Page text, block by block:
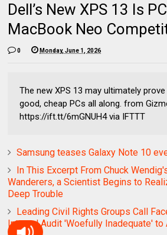
Dell’s New XPS 13 Is
MacBook Neo
0 Monday, June 1, 2026
The new XPS 13 may ultimately
good, cheap PCs all along. from
https://ift.tt/6mGNUH4 via IFTTT
Samsung teases Galaxy Note 10
In This Excerpt From Chuck
Wanderers, a Scientist Begins to
Deep Trouble
Leading Civil Rights Groups Call
Internal Audit 'Woefully Inadequate'